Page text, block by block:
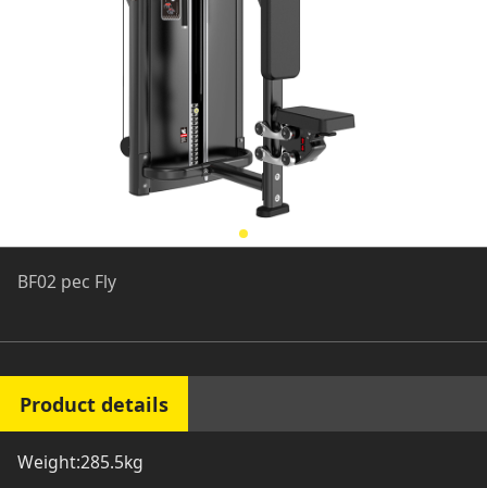
BF02 pec Fly
Product details
Weight:285.5kg